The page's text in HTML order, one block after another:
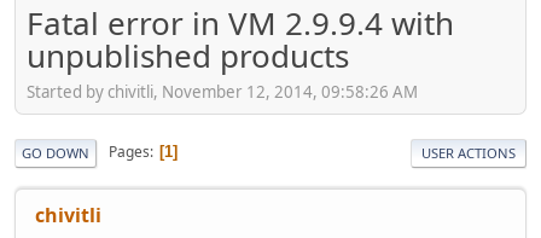
Fatal error in VM 2.9.9.4 with
unpublished products
Started by chivitli, November 12, 2014, 09:58:26 AM
GO DOWN Pages 1 USER ACTIONS
chivitli